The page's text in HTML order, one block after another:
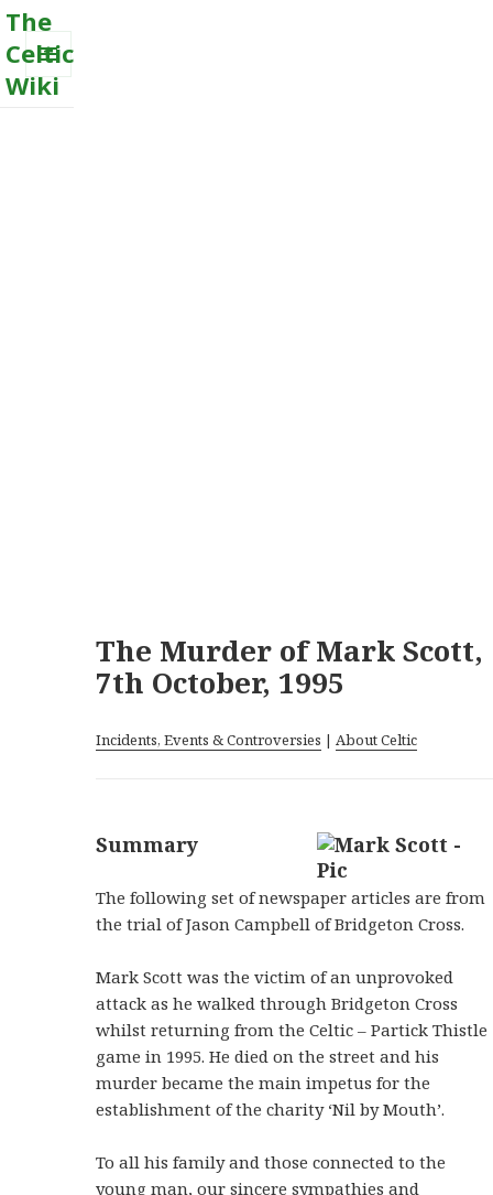
The
Celtic
Wiki
MENU
The Murder of Mark Scott,
7th October, 1995
Incidents, Events & Controversies | About Celtic
Summary
The following set of newspaper articles are from
the trial of Jason Campbell of Bridgeton Cross.
Mark Scott was the victim of an unprovoked
attack as he walked through Bridgeton Cross
whilst returning from the Celtic – Partick Thistle
game in 1995. He died on the street and his
murder became the main impetus for the
establishment of the charity ‘Nil by Mouth’.
To all his family and those connected to the
young man, our sincere sympathies and